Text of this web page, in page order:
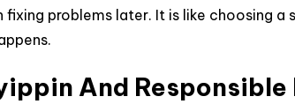
fixing problems later. It is like choosing
And Responsible